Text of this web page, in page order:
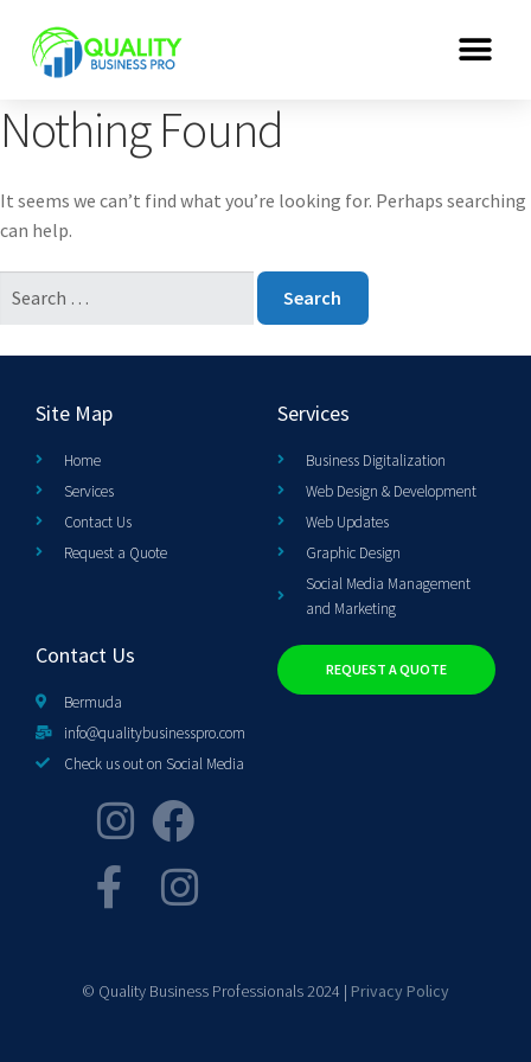
Nothing Found
It seems we can’t find what you’re looking for. Perhaps searching
can help.
Site Map
Home
Services
Contact Us
Request a Quote
Services
Business Digitalization
Web Design & Development
Web Updates
Graphic Design
Social Media Management
and Marketing
Contact Us
Bermuda
info@qualitybusinesspro.com
Check us out on Social Media
REQUEST A QUOTE
© Quality Business Professionals 2024 | Privacy Policy